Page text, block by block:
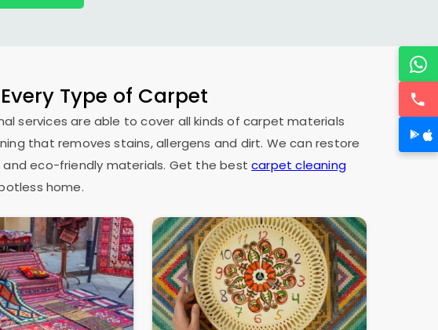
Type of Carpet
services are able to cover all kinds of carpet materials
that removes stains, allergens and dirt. We can restore
and eco-friendly materials. Get the bestcarpet cleaning
home.